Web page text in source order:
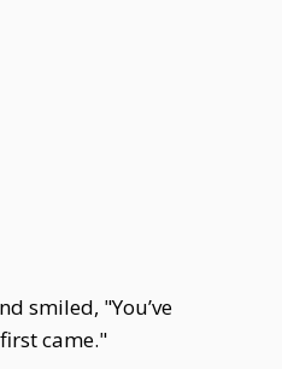
smiled, "You’ve
came."